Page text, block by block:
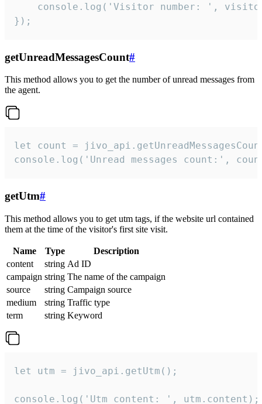
console.log('Visitor number: ',
});
getUnreadMessagesCount#
This method allows you to get the number of unread messages from
the agent.
let count =
console.log('Unread messages count:',
getUtm#
This method allows you to get utm tags, if the website url contained
them at the time of the visitor's first site visit.
Name Type
Description
content
string Ad ID
campaign string The name of the campaign
source
string Campaign source
medium
string Traffic type
term
string Keyword
let utm = jivo_api.getUtm();
console.log('Utm content: ', utm.content);